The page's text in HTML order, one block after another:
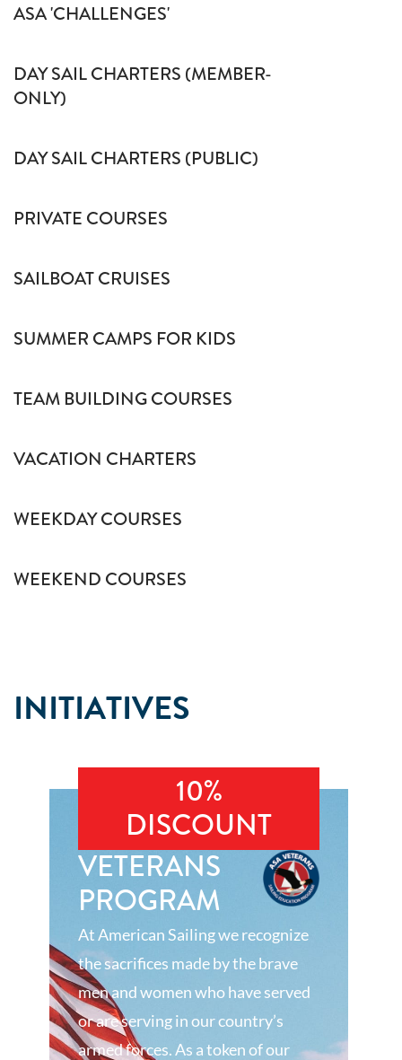
ASA 'CHALLENGES'
DAY SAIL CHARTERS (MEMBER-
ONLY)
DAY SAIL CHARTERS (PUBLIC)
PRIVATE COURSES
SAILBOAT CRUISES
SUMMER CAMPS FOR KIDS
TEAM BUILDING COURSES
VACATION CHARTERS
WEEKDAY COURSES
WEEKEND COURSES
INITIATIVES
10%
DISCOUNT
VETERANS
PROGRAM
At American Sailing we recognize
the sacrifices made by the brave
men and women who have served
or are serving in our country’s
armed forces. As a token of our